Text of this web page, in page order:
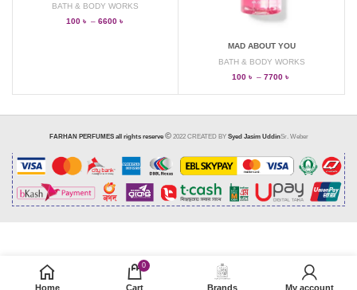
BATH & BODY WORKS
100 ৳ – 6600 ৳
MAD ABOUT YOU
BATH & BODY WORKS
100 ৳ – 7700 ৳
FARHAN PERFUMES all rights reserve 2022 CREATED BY Syed Jasim UddinSr. Weber
SELECT OPTIONS
Home
0
Cart Brands My account